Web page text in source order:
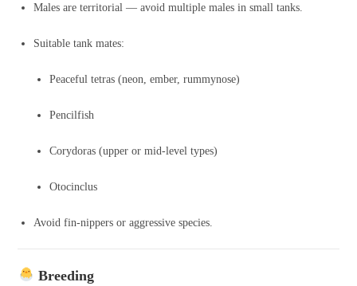
Males are territorial — avoid multiple males in small tanks.
Suitable tank mates:
Peaceful tetras (neon, ember, rummynose)
Pencilfish
Corydoras (upper or mid-level types)
Otocinclus
Avoid fin-nippers or aggressive species.
Breeding